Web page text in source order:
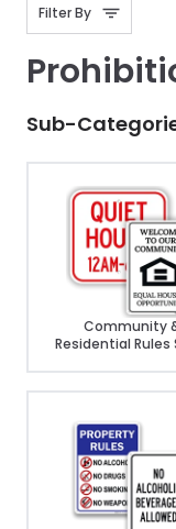
Filter By
Sub-
Community
Residential Rules